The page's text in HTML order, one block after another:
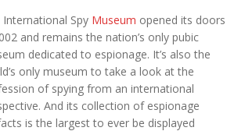
International Spy Museum opened its doors
and remains the nation’s only pubic
dedicated to espionage. It’s also the
only museum to take a look at the
of spying from an international
And its collection of espionage
is the largest to ever be displayed